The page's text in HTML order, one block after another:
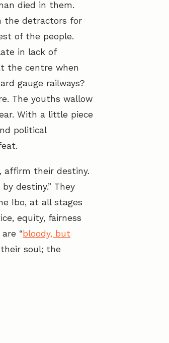
died in them.
the detractors for
of the people.
in lack of
the centre when
gauge railways?
The youths wallow
With a little piece
political
affirm their destiny.
destiny.” They
Ibo, at all stages
equity, fairness
“ bloody, but
soul; the